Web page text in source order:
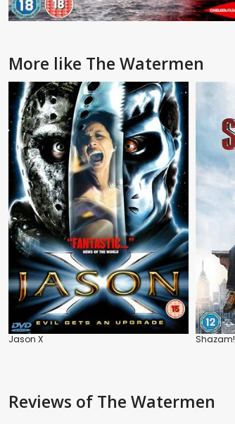
More like The Watermen
Jason X Shazam!
Reviews of The Watermen